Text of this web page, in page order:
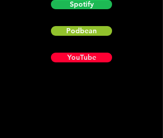
Spotify
Podbean
YouTube